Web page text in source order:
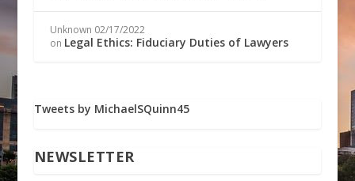
Unknown 02/17/2022
on Legal Ethics: Fiduciary Duties of Lawyers
Tweets by MichaelSQuinn45
NEWSLETTER